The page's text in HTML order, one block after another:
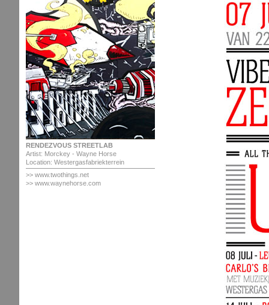
RENDEZVOUS STREETLAB
Artist: Morckey - Wayne Horse
Location: Westergasfabriekterrein
>> www.twothings.net
>> www.waynehorse.com